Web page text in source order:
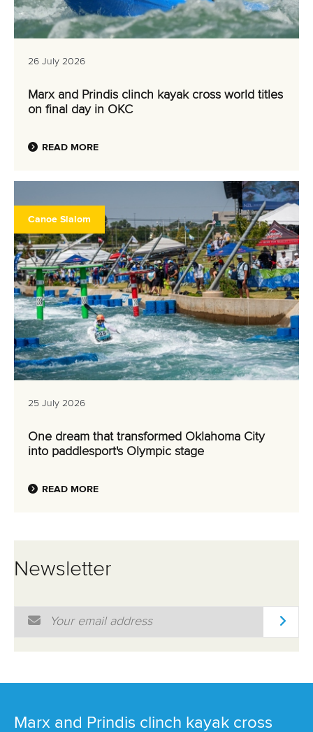
26 July 2026
Marx and Prindis clinch kayak cross world titles
on final day in OKC
READ MORE
Canoe Slalom
25 July 2026
One dream that transformed Oklahoma City
into paddlesport's Olympic stage
READ MORE
Newsletter
Email Address
Marx and Prindis clinch kayak cross